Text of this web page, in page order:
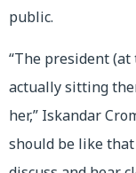
public.
“The president
actually sitting
her,” Iskandar
should be like